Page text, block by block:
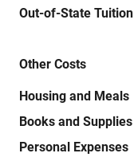
Out-of-State Tuition
Other Costs
Housing and Meals
Books and Supplies
Personal Expenses